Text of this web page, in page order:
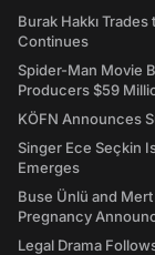
Burak Hakkı
Continues
Spider-Man Movie
Producers $59
KÖFN Announces
Singer Ece Seçkin
Emerges
Buse Ünlü and
Pregnancy
Legal Drama